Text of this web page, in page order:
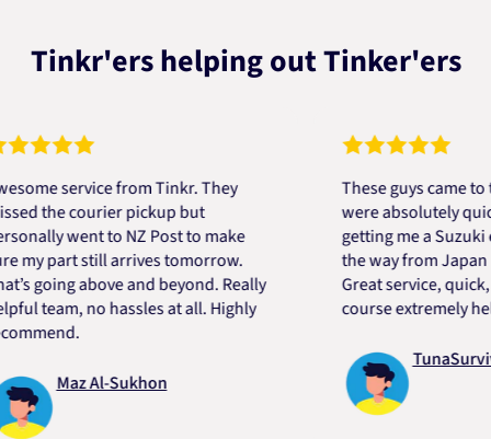
Tinkr'ers helping out Tinker'ers
service from Tinkr. They
courier pickup but
went to NZ Post to make
part still arrives tomorrow.
above and beyond. Really
no hassles at all. Highly
Maz Al-Sukhon
These guys came to the
were absolutely quick
getting me a Suzuki
the way from Japan in
Great service, quick,
course extremely
TunaSurvivor